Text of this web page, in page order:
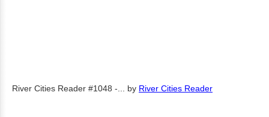
River Cities Reader #1048 -... by River Cities Reader